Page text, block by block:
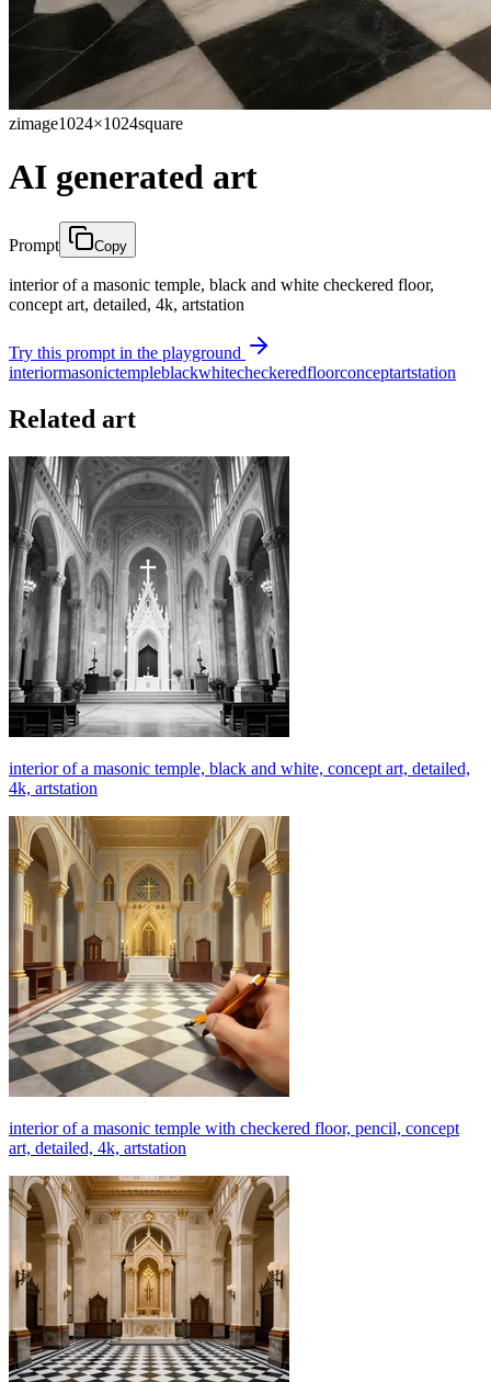
zimage1024×1024square
AI generated art
Prompt Copy
interior of a masonic temple, black and white checkered floor,
concept art, detailed, 4k, artstation
Try this prompt in the playground
interiormasonictempleblackwhitecheckeredfloorconceptartstation
Related art
interior of a masonic temple, black and white, concept art, detailed,
4k, artstation
interior of a masonic temple with checkered floor, pencil, concept
art, detailed, 4k, artstation